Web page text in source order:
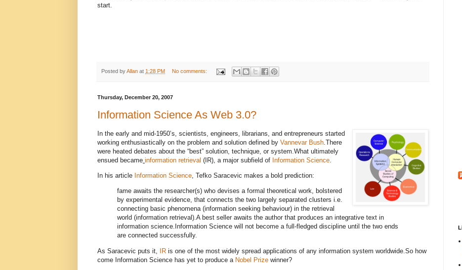
start.
Posted byAllan at 1:28 PM No comments:
Thursday, December 20, 2007
Information Science As Web 3.0?
In the early and mid-1950’s, scientists, engineers, librarians, and entrepreneurs started
working enthusiastically on the problem and solution defined by Vannevar Bush.There
were heated debates about the “best” solution, technique, or system.What ultimately
ensued became information retrieval (IR), a major subfield of Information Science.
In his article Information Science, Tefko Saracevic makes a bold prediction:
fame awaits the researcher(s) who devises a formal theoretical work, bolstered
by experimental evidence, that connects the two largely separated clusters i.e.
connecting basic phenomena (information seeking behaviour) in the retrieval
world (information retrieval).A best seller awaits the author that produces an integrative text in
information science. Information Science will not become a full-fledged discipline until the two ends
are connected successfully.
As Saracevic puts it, IR is one of the most widely spread applications of any information system worldwide. So how
come Information Science has yet to produce a Nobel Prize winner?